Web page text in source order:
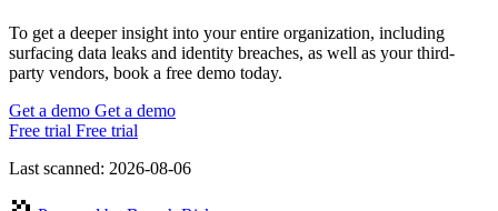
To get a deeper insight into your entire organization, including
surfacing data leaks and identity breaches, as well as your third-
party vendors, book a free demo today.
Get a demo Get a demo
Free trial Free trial
Last scanned: 2026-08-06